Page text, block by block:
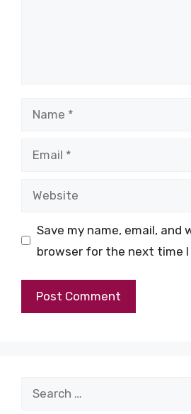
Name
Email
Website
Save my name, email, and
browser for the next time
Search